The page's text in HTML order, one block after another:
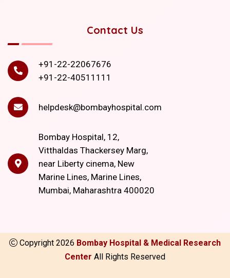
Contact Us
+91-22-22067676
+91-22-40511111
helpdesk@bombayhospital.com
Bombay Hospital, 12,
Vitthaldas Thackersey Marg,
near Liberty cinema, New
Marine Lines, Marine Lines,
Mumbai, Maharashtra 400020
Copyright 2026 Bombay Hospital & Medical Research
Center All Rights Reserved